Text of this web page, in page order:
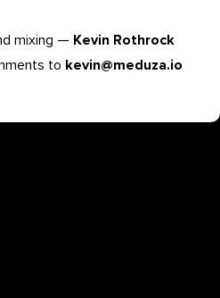
mixing — Kevin Rothrock
to kevin@meduza.io